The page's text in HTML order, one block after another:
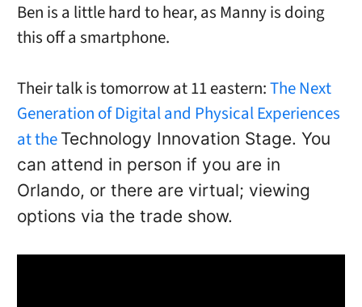
Ben is a little hard to hear, as Manny is doing
this off a smartphone.
Their talk is tomorrow at 11 eastern:The Next
Generation of Digital and Physical Experiences
at the Technology Innovation Stage. You
can attend in person if you are in
Orlando, or there are virtual; viewing
options via the trade show.